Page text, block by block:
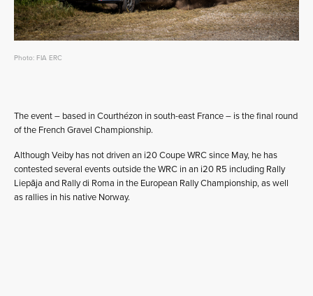
Photo: FIA ERC
The event – based in Courthézon in south-east France – is the final round
of the French Gravel Championship.
Although Veiby has not driven an i20 Coupe WRC since May, he has
contested several events outside the WRC in an i20 R5 including Rally
Liepāja and Rally di Roma in the European Rally Championship, as well
as rallies in his native Norway.